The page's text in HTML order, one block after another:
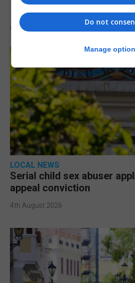
LOCAL NEWS
Serial child sex abuser
appeal conviction
4th August 2026
Do not
Manage